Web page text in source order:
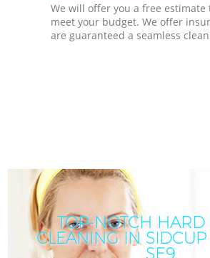
We will offer you a free estimate
meet your budget. We offer
are guaranteed a seamless
TOP-NOTCH HARD
CLEANING IN
SE9